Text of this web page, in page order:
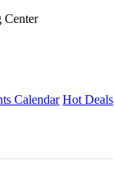
Center
Calendar Hot Deals